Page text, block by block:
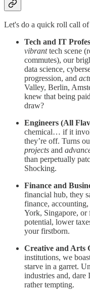
Let's do a quick roll call
Tech and IT
vibranttech scene
commutes), our
data science,
progression, and
Valley, Berlin,
knew that being
draw?
Engineers (All
chemical… if it
they’re off. Turns
projects and
than perpetually
Shocking.
Finance and
financial hub, they
finance,
York, Singapore,
potential, lower
your firstborn.
Creative and Arts
institutions, we
starve in a garret.
industries and, dare
rather tempting.